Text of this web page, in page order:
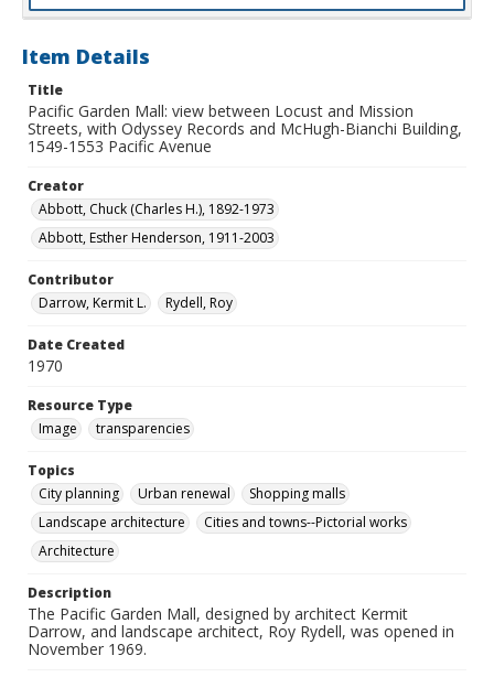
Item Details
Title
Pacific Garden Mall: view between Locust and Mission
Streets, with Odyssey Records and McHugh-Bianchi Building,
1549-1553 Pacific Avenue
Creator
Abbott, Chuck (Charles H.), 1892-1973
Abbott, Esther Henderson, 1911-2003
Contributor
Darrow, Kermit L.
Rydell, Roy
Date Created
1970
Resource Type
Image
transparencies
Topics
City planning
Urban renewal
Shopping malls
Landscape architecture
Cities and towns--Pictorial works
Architecture
Description
The Pacific Garden Mall, designed by architect Kermit
Darrow, and landscape architect, Roy Rydell, was opened in
November 1969.